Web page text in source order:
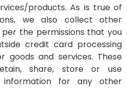
products. As is true of
we also collect other
the permissions that you
credit card processing
and services. These
share, store or use
information for any other